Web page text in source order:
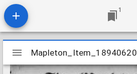
1
Mirador
viewer
Mapleton_Item_18940620
Mapleton_Item_18940620